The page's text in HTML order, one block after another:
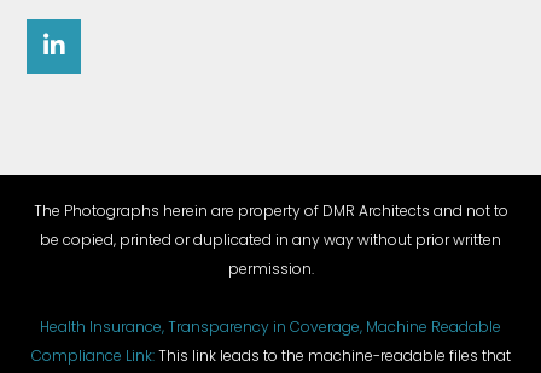
The Photographs herein are property of DMR Architects and not to
be copied, printed or duplicated in any way without prior written
permission.
Health Insurance, Transparency in Coverage, Machine Readable
Compliance Link:This link leads to the machine-readable files that